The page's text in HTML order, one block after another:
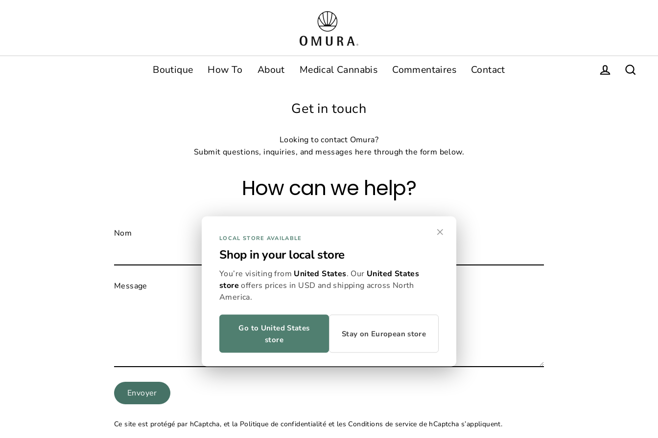
Boutique How To About Medical Cannabis Commentaires
Contact
Get in touch
Looking to contact Omura?
Submit questions, inquiries, and messages here through the form below.
How can we help?
Nom
Message
Envoyer
Ce site est protégé par hCaptcha, et la Politique de confidentialité et lesConditions de service de hCaptcha s’appliquent.
×
LOCAL STORE AVAILABLE
Shop in your local store
You’re visiting from United States. Our United States
store offers prices in USD and shipping across North
America.
Go to United States
store
Stay on European store